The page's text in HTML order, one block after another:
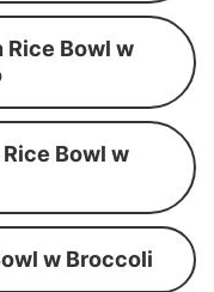
Rice Bowl w
Bowl w
w Broccoli